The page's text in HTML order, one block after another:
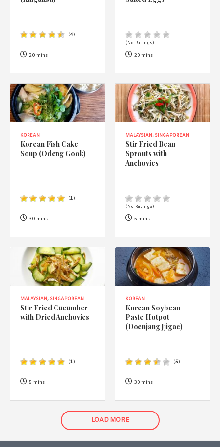
(4)
20 mins
(No Ratings)
20 mins
KOREAN
Korean Fish Cake
Soup (Odeng Gook)
(1)
30 mins
MALAYSIAN, SINGAPOREAN
Stir Fried Bean
Sprouts with
Anchovies
(No Ratings)
5 mins
MALAYSIAN, SINGAPOREAN
Stir Fried Cucumber
with Dried Anchovies
(1)
5 mins
KOREAN
Korean Soybean
Paste Hotpot
(Doenjang Jjigae)
(5)
30 mins
LOAD MORE